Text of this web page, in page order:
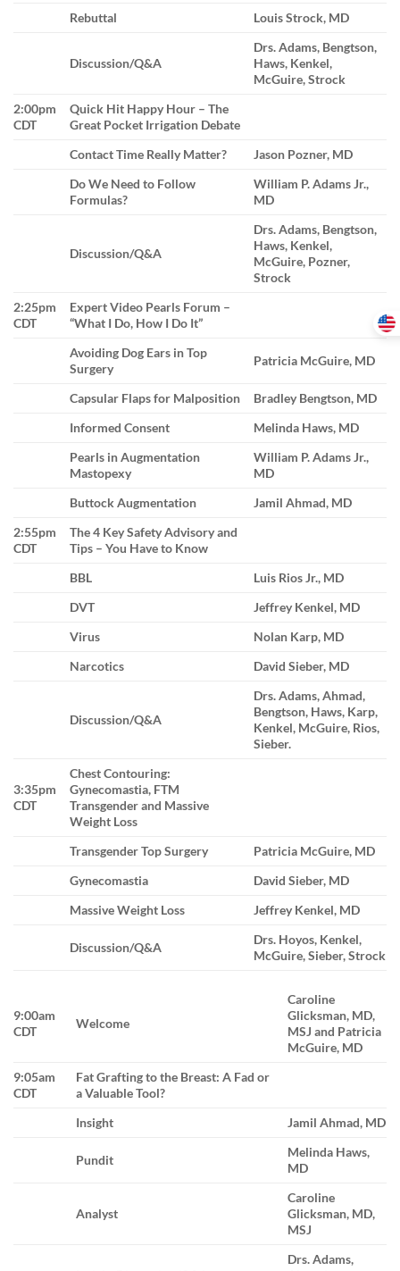
Rebuttal Louis Strock, MD
Discussion/Q&A
Drs. Adams, Bengtson,
Haws, Kenkel,
McGuire, Strock
2:00pm
CDT
Quick Hit Happy Hour – The
Great Pocket Irrigation Debate
Contact Time Really Matter?
Jason Pozner, MD
Do We Need to Follow
Formulas?
William P. Adams Jr.,
MD
Discussion/Q&A
Drs. Adams, Bengtson,
Haws, Kenkel,
McGuire, Pozner,
Strock
2:25pm
CDT
Expert Video Pearls Forum –
“What I Do, How I Do It”
Avoiding Dog Ears in Top
Surgery
Patricia McGuire, MD
Capsular Flaps for Malposition
Bradley Bengtson, MD
Informed Consent
Melinda Haws, MD
Pearls in Augmentation
Mastopexy
William P. Adams Jr.,
MD
Buttock Augmentation
Jamil Ahmad, MD
2:55pm
CDT
The 4 Key Safety Advisory and
Tips – You Have to Know
BBL
Luis Rios Jr., MD
DVT
Jeffrey Kenkel, MD
Virus
Nolan Karp, MD
Narcotics
David Sieber, MD
Discussion/Q&A
Drs. Adams, Ahmad,
Bengtson, Haws, Karp,
Kenkel, McGuire, Rios,
Sieber.
3:35pm
CDT
Chest Contouring:
Gynecomastia, FTM
Transgender and Massive
Weight Loss
Transgender Top Surgery
Patricia McGuire, MD
Gynecomastia
David Sieber, MD
Massive Weight Loss
Jeffrey Kenkel, MD
Discussion/Q&A
Drs. Hoyos, Kenkel,
McGuire, Sieber, Strock
9:00am
CDT
Welcome
Caroline
Glicksman, MD,
MSJ and Patricia
McGuire, MD
9:05am
CDT
Fat Grafting to the Breast: A Fad or
a Valuable Tool?
Insight
Jamil Ahmad, MD
Pundit
Melinda Haws,
MD
Analyst
Caroline
Glicksman, MD,
MSJ
Drs. Adams,